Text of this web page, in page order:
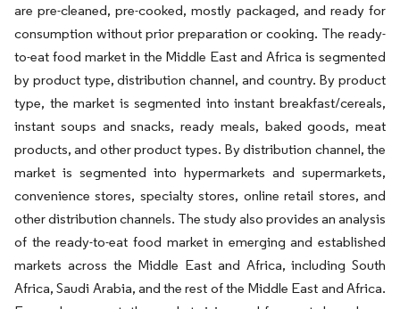
are pre-cleaned, pre-cooked, mostly packaged, and ready for
consumption without prior preparation or cooking. The ready-
to-eat food market in the Middle East and Africa is segmented
by product type, distribution channel, and country. By product
type, the market is segmented into instant breakfast/cereals,
instant soups and snacks, ready meals, baked goods, meat
products, and other product types. By distribution channel, the
market is segmented into hypermarkets and supermarkets,
convenience stores, specialty stores, online retail stores, and
other distribution channels. The study also provides an analysis
of the ready-to-eat food market in emerging and established
markets across the Middle East and Africa, including South
Africa, Saudi Arabia, and the rest of the Middle East and Africa.